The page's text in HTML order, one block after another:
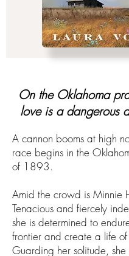
On the Oklahoma
love is a dangerous
A cannon booms at high
race begins in the
of 1893.​
Amid the crowd is Minnie
Tenacious and fiercely
she is determined to
frontier and create a life
Guarding her solitude, she